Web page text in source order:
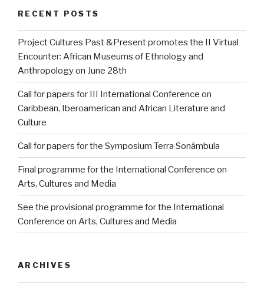
RECENT POSTS
Project Cultures Past &Present promotes the II Virtual
Encounter: African Museums of Ethnology and
Anthropology on June 28th
Call for papers for III International Conference on
Caribbean, Iberoamerican and African Literature and
Culture
Call for papers for the Symposium Terra Sonâmbula
Final programme for the International Conference on
Arts, Cultures and Media
See the provisional programme for the International
Conference on Arts, Cultures and Media
ARCHIVES